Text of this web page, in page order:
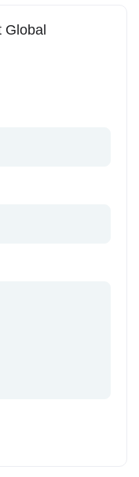
Global